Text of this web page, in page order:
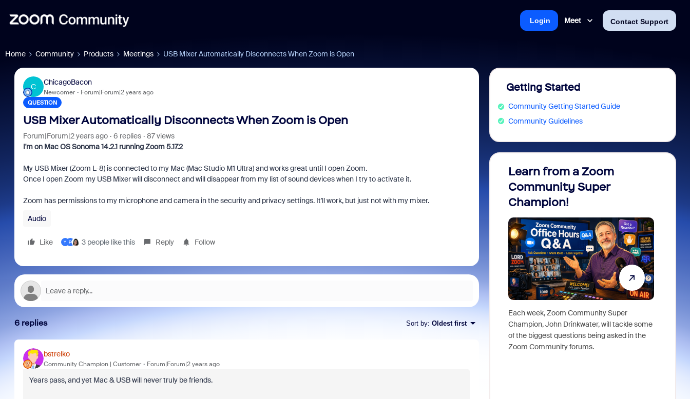
Meet Contact Support
Login
Home Community Products Meetings USB Mixer Automatically Disconnects When Zoom is Open
C
ChicagoBacon
Newcomer Forum|Forum|2 years ago
QUESTION
USB Mixer Automatically Disconnects When Zoom is Open
Forum|Forum|2 years ago 6 replies
87 views
I'm on Mac OS Sonoma 14.2.1 running Zoom 5.17.2
My USB Mixer (Zoom L-8) is connected to my Mac (Mac Studio M1 Ultra) and works great until I open Zoom.
Once I open Zoom my USB Mixer will disconnect and will disappear from my list of sound devices when I try to activate it.
Zoom has permissions to my microphone and camera in the security and privacy settings. It'll work, but just not with my mixer.
Audio
Like Y P 3 people like this Reply Follow
6 replies Sort by: Oldest first
bstrelko
Community Champion | Customer Forum|Forum|2 years ago
Years pass, and yet Mac & USB will never truly be friends.
Getting Started
Community Getting Started Guide
Community Guidelines
Learn from a Zoom
Community Super
Champion!
Each week, Zoom Community Super
Champion, John Drinkwater, will tackle some
of the biggest questions being asked in the
Zoom Community forums.